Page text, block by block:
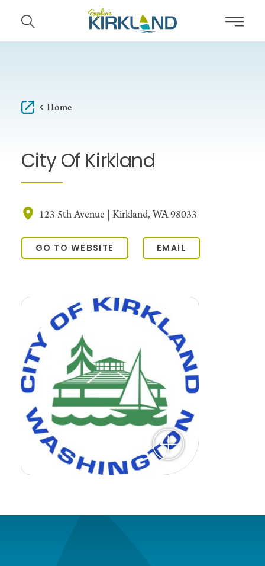
Skip to content
Home
City Of Kirkland
123 5th Avenue | Kirkland, WA 98033
GO TO WEBSITE EMAIL